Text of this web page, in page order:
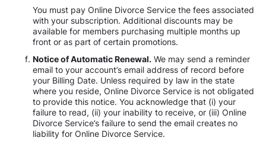
You must pay Online Divorce Service the fees associated
with your subscription. Additional discounts may be
available for members purchasing multiple months up
front or as part of certain promotions.
Notice of Automatic Renewal. We may send a reminder
email to your account’s email address of record before
your Billing Date. Unless required by law in the state
where you reside, Online Divorce Service is not obligated
to provide this notice. You acknowledge that (i) your
failure to read, (ii) your inability to receive, or (iii) Online
Divorce Service’s failure to send the email creates no
liability for Online Divorce Service.